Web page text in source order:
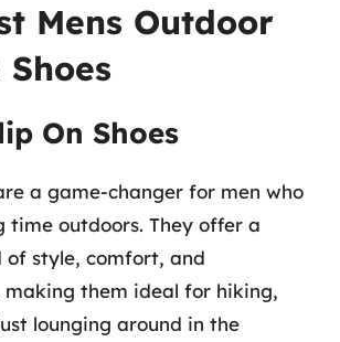
Mens Outdoor
On Shoes
a game-changer for men who
time outdoors. They offer a
of style, comfort, and
them ideal for hiking,
lounging around in the